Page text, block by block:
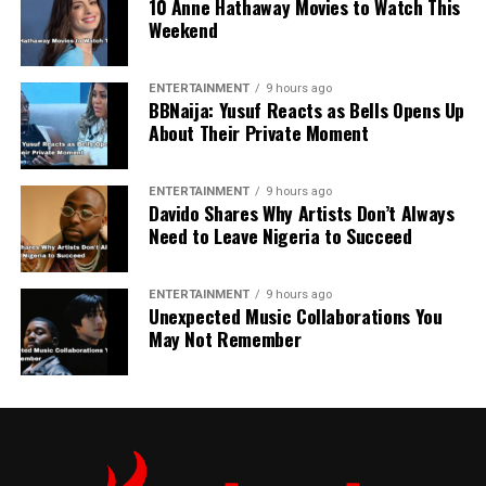
10 Anne Hathaway Movies to Watch This
Weekend
ENTERTAINMENT 9 hours ago
BBNaija: Yusuf Reacts as Bells Opens Up
About Their Private Moment
ENTERTAINMENT 9 hours ago
Davido Shares Why Artists Don’t Always
Need to Leave Nigeria to Succeed
ENTERTAINMENT 9 hours ago
Unexpected Music Collaborations You
May Not Remember